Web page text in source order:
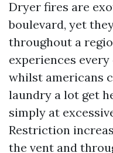
Dryer fires are
boulevard, yet
throughout a
experiences
whilst americans
laundry a lot get
simply at
Restriction
the vent and